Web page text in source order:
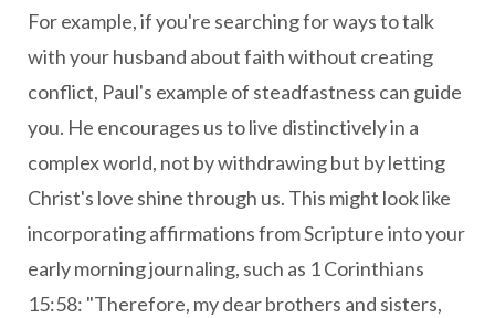
For example, if you're searching for ways to talk
with your husband about faith without creating
conflict, Paul's example of steadfastness can guide
you. He encourages us to live distinctively in a
complex world, not by withdrawing but by letting
Christ's love shine through us. This might look like
incorporating affirmations from Scripture into your
early morning journaling, such as 1 Corinthians
15:58: "Therefore, my dear brothers and sisters,